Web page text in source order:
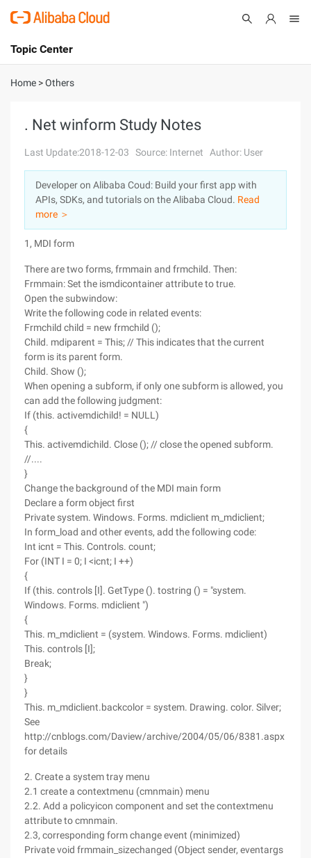
International - English
Console
Log In
Sign Up
Topic Center
About
Solutions
Pricing
Marketplace
Partners
Home >Others
. Net winform Study Notes
Last Update:2018-12-03 Source: Internet Author: User
Developer on Alibaba Coud: Build your first app with
APIs, SDKs, and tutorials on the Alibaba Cloud. Read
more ＞
1, MDI form
There are two forms, frmmain and frmchild. Then:
Frmmain: Set the ismdicontainer attribute to true.
Open the subwindow:
Write the following code in related events:
Frmchild child = new frmchild ();
Child. mdiparent = This; // This indicates that the current
form is its parent form.
Child. Show ();
When opening a subform, if only one subform is allowed, you
can add the following judgment:
If (this. activemdichild! = NULL)
{
This. activemdichild. Close (); // close the opened subform.
//....
}
Change the background of the MDI main form
Declare a form object first
Private system. Windows. Forms. mdiclient m_mdiclient;
In form_load and other events, add the following code:
Int icnt = This. Controls. count;
For (INT I = 0; I <icnt; I ++)
{
If (this. controls [I]. GetType (). tostring () = "system.
Windows. Forms. mdiclient ")
{
This. m_mdiclient = (system. Windows. Forms. mdiclient)
This. controls [I];
Break;
}
}
This. m_mdiclient.backcolor = system. Drawing. color. Silver;
See
http://cnblogs.com/Daview/archive/2004/05/06/8381.aspx
for details
2. Create a system tray menu
2.1 create a contextmenu (cmnmain) menu
2.2. Add a policyicon component and set the contextmenu
attribute to cmnmain.
2.3, corresponding form change event (minimized)
Private void frmmain_sizechanged (Object sender, eventargs